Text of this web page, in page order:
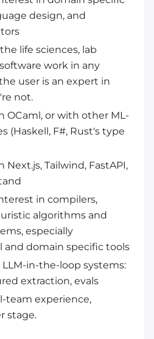
design, and
life sciences, lab
work in any
user is an expert in
not.
OCaml, or with other ML-
(Haskell, F#, Rust's type
Next.js, Tailwind, FastAPI,
in compilers,
algorithms and
especially
and domain specific tools
in-the-loop systems:
extraction, evals
team experience,
stage.